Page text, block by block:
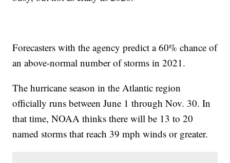
Forecasters with the agency predict a 60% chance of
an above-normal number of storms in 2021.
The hurricane season in the Atlantic region
officially runs between June 1 through Nov. 30. In
that time, NOAA thinks there will be 13 to 20
named storms that reach 39 mph winds or greater.